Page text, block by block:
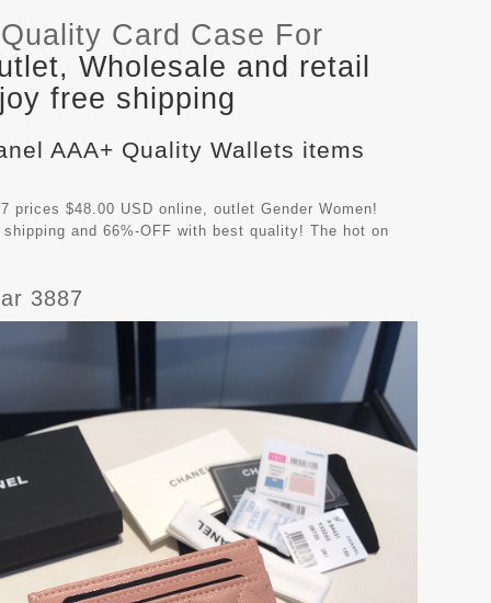
Card Case For
Wholesale and retail
free shipping
AAA+ Quality Wallets items
prices $48.00 USD online, outlet Gender Women!
and 66%-OFF with best quality! The hot on
3887